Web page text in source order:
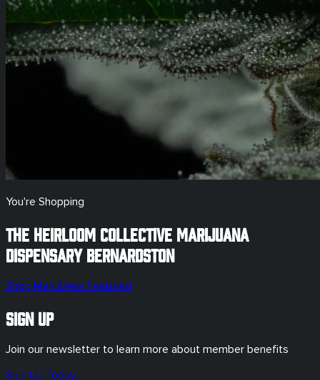
You're Shopping
The Heirloom Collective Marijuana
Dispensary Bernardston
Shop MenuView Featured
Sign Up
Join our newsletter to learn more about member benefits
Sign Up Today